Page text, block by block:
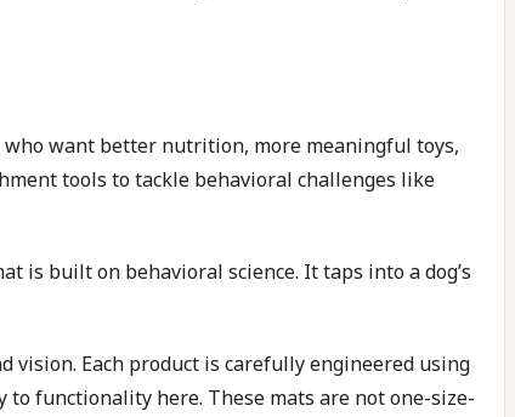
want better nutrition, more meaningful toys,
tools to tackle behavioral challenges like
is built on behavioral science. It taps into a dog’s
Each product is carefully engineered using
functionality here. These mats are not one-size-